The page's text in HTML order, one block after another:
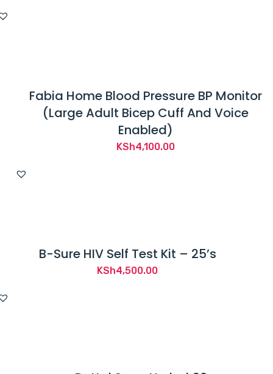
Fabia Home Blood Pressure BP Monitor
(Large Adult Bicep Cuff And Voice
Enabled)
KSh4,100.00
B-Sure HIV Self Test Kit – 25’s
KSh4,500.00